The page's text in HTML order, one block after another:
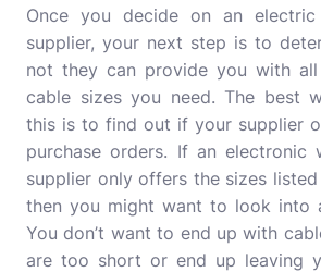
Once you decide on an
supplier, your next step is to
not they can provide you with
cable sizes you need. The best
this is to find out if your supplier
purchase orders. If an electronic
supplier only offers the sizes
then you might want to look into
You don’t want to end up with
are too short or end up leaving